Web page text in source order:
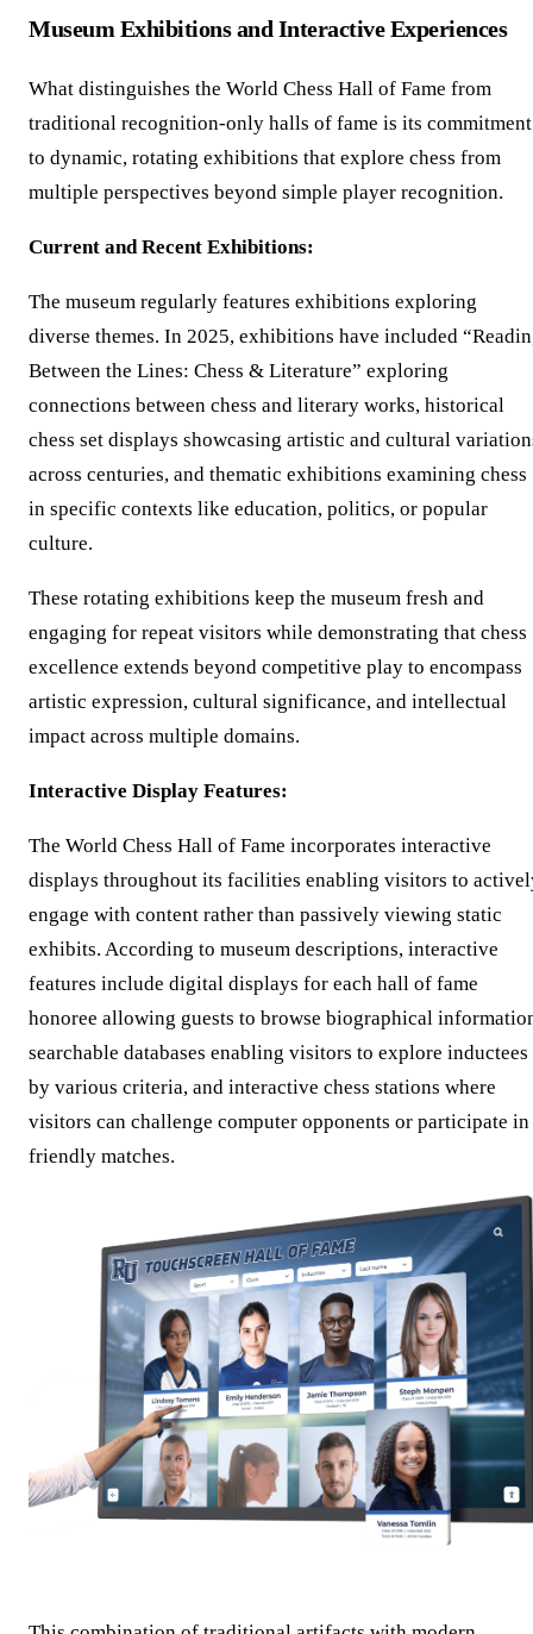
Museum Exhibitions and Interactive Experiences
What distinguishes the World Chess Hall of Fame from
traditional recognition-only halls of fame is its commitment
to dynamic, rotating exhibitions that explore chess from
multiple perspectives beyond simple player recognition.
Current and Recent Exhibitions:
The museum regularly features exhibitions exploring
diverse themes. In 2025, exhibitions have included
Between the Lines: Chess & Literature” exploring
connections between chess and literary works, historical
chess set displays showcasing artistic and cultural
across centuries, and thematic exhibitions examining chess
in specific contexts like education, politics, or popular
culture.
These rotating exhibitions keep the museum fresh and
engaging for repeat visitors while demonstrating that chess
excellence extends beyond competitive play to encompass
artistic expression, cultural significance, and intellectual
impact across multiple domains.
Interactive Display Features:
The World Chess Hall of Fame incorporates interactive
displays throughout its facilities enabling visitors to
engage with content rather than passively viewing static
exhibits. According to museum descriptions, interactive
features include digital displays for each hall of fame
honoree allowing guests to browse biographical
searchable databases enabling visitors to explore inductees
by various criteria, and interactive chess stations where
visitors can challenge computer opponents or participate in
friendly matches.